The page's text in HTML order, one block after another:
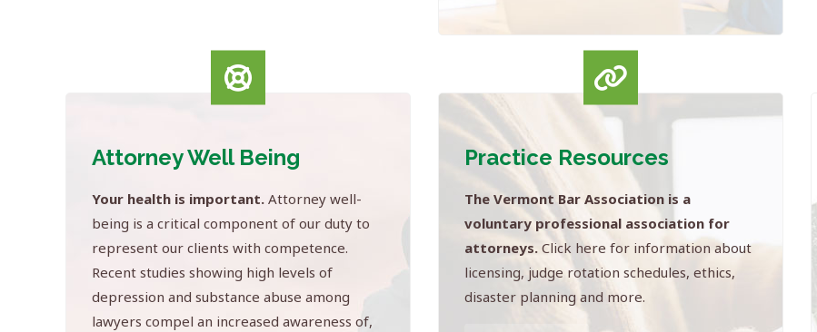
Attorney Well Being
Your health is important. Attorney well-
being is a critical component of our duty to
represent our clients with competence.
Recent studies showing high levels of
depression and substance abuse among
lawyers compel an increased awareness of,
Practice Resources
The Vermont Bar Association is a
voluntary professional association for
attorneys. Click here for information about
licensing, judge rotation schedules, ethics,
disaster planning and more.